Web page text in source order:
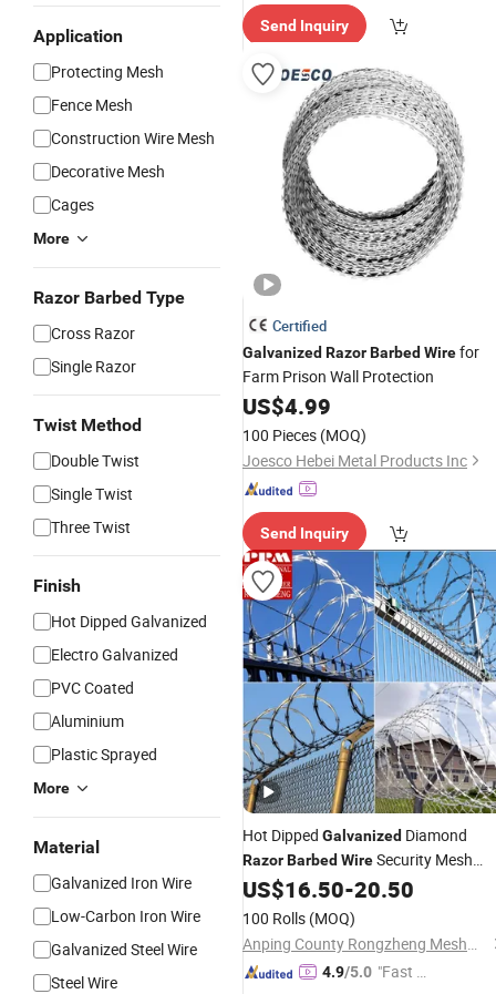
Application
Protecting Mesh
Fence Mesh
Construction Wire Mesh
Decorative Mesh
Cages
More
Razor Barbed Type
Cross Razor
Single Razor
Twist Method
Double Twist
Single Twist
Three Twist
Finish
Hot Dipped Galvanized
Electro Galvanized
PVC Coated
Aluminium
Plastic Sprayed
More
Material
Galvanized Iron Wire
Low-Carbon Iron Wire
Galvanized Steel Wire
Steel Wire
Send Inquiry
Certified
Galvanized RazorBarbed Wirefor
Farm Prison Wall Protection
US$4.99
100 Pieces (MOQ)
Joesco Hebei Metal Products Inc
Send Inquiry
Hot Dipped Galvanized Diamond
RazorBarbed WireSecurity Mesh
Barbed WireMesh
US$16.50-20.50
100 Rolls (MOQ)
Anping County Rongzheng Meshworks Group Co., Ltd.
4.9/5.0 "Fast D